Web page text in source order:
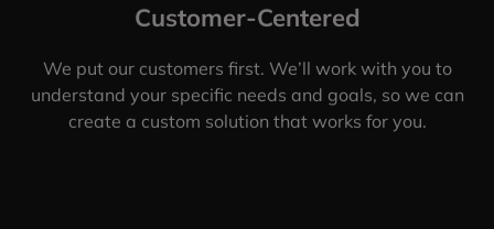
Customer-Centered
We put our customers first. We’ll work with you to
understand your specific needs and goals, so we can
create a custom solution that works for you.